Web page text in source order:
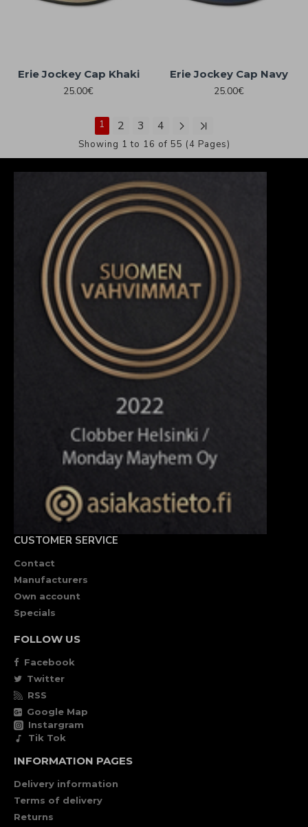
Erie Jockey Cap Khaki
25.00€
Erie Jockey Cap Navy
25.00€
1 2 3 4
Showing 1 to 16 of 55 (4 Pages)
CUSTOMER SERVICE
Contact
Manufacturers
Own account
Specials
FOLLOW US
Facebook
Twitter
RSS
Google Map
Instargram
Tik Tok
INFORMATION PAGES
Delivery information
Terms of delivery
Returns